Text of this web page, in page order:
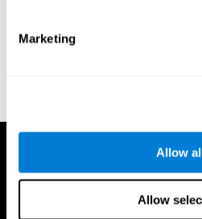
Marketing
Allow
Allow
submissions. Please be sure that